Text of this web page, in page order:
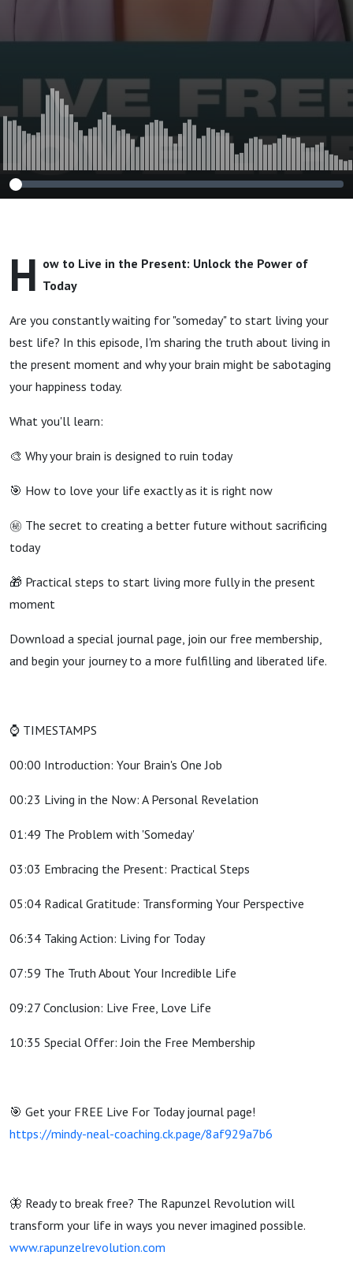
H ow to Live in the Present: Unlock the Power of
Today
Are you constantly waiting for "someday" to start living your
best life? In this episode, I'm sharing the truth about living in
the present moment and why your brain might be sabotaging
your happiness today.
What you'll learn:
🎨 Why your brain is designed to ruin today
🎯 How to love your life exactly as it is right now
㊙ The secret to creating a better future without sacrificing
today
🎁 Practical steps to start living more fully in the present
moment
Download a special journal page, join our free membership,
and begin your journey to a more fulfilling and liberated life.
⌚ TIMESTAMPS
00:00 Introduction: Your Brain's One Job
00:23 Living in the Now: A Personal Revelation
01:49 The Problem with 'Someday'
03:03 Embracing the Present: Practical Steps
05:04 Radical Gratitude: Transforming Your Perspective
06:34 Taking Action: Living for Today
07:59 The Truth About Your Incredible Life
09:27 Conclusion: Live Free, Love Life
10:35 Special Offer: Join the Free Membership
🎯 Get your FREE Live For Today journal page!
https://mindy-neal-coaching.ck.page/8af929a7b6
🦋 Ready to break free? The Rapunzel Revolution will
transform your life in ways you never imagined possible.
www.rapunzelrevolution.com